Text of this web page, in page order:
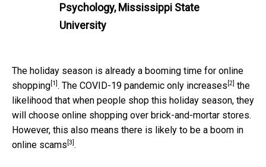
Psychology, Mississippi State
University
The holiday season is already a booming time for online
shopping [1] . The COVID-19 pandemic only increases [2] the
likelihood that when people shop this holiday season, they
will choose online shopping over brick-and-mortar stores.
However, this also means there is likely to be a boom in
online scams [3] .